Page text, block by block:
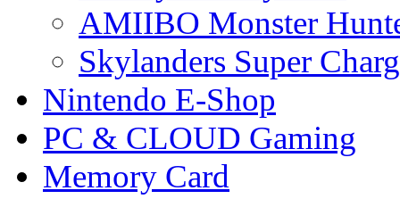
AMIIBO Monster
Skylanders Super
Nintendo E-Shop
PC & CLOUD Gaming
Memory Card